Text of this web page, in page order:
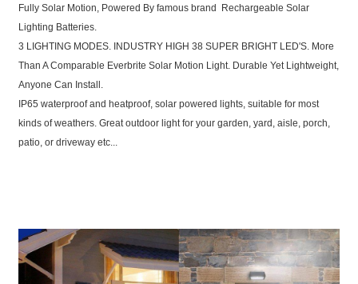
Fully Solar Motion, Powered By famous brand Rechargeable Solar
Lighting Batteries.
3 LIGHTING MODES. INDUSTRY HIGH 38 SUPER BRIGHT LED'S. More
Than A Comparable Everbrite Solar Motion Light. Durable Yet Lightweight,
Anyone Can Install.
IP65 waterproof and heatproof, solar powered lights, suitable for most
kinds of weathers. Great outdoor light for your garden, yard, aisle, porch,
patio, or driveway etc...